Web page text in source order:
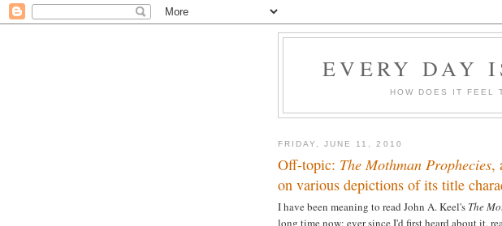
EVERY DAY
HOW DOES IT FEEL
FRIDAY, JUNE 11, 2010
Off-topic: The Mothman Prophecies,
on various depictions of its title
I have been meaning to read John A. Keel's The
long time now; ever since I'd first heard about it,